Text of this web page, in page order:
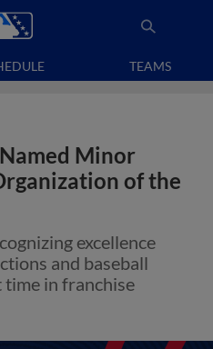
TEAMS
Minor
of the
excellence
and baseball
in franchise